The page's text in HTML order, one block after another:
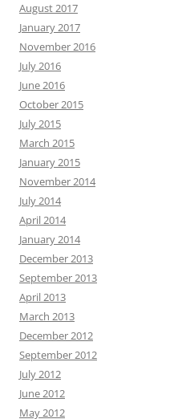
August 2017
January 2017
November 2016
July 2016
June 2016
October 2015
July 2015
March 2015
January 2015
November 2014
July 2014
April 2014
January 2014
December 2013
September 2013
April 2013
March 2013
December 2012
September 2012
July 2012
June 2012
May 2012